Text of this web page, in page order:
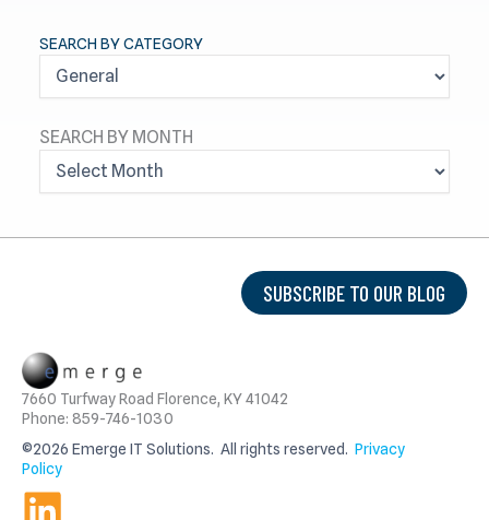
SEARCH BY CATEGORY
SEARCH BY MONTH
SUBSCRIBE TO OUR BLOG
7660 Turfway Road Florence, KY 41042
Phone: 859-746-1030
©2026 Emerge IT Solutions. All rights reserved. Privacy
Policy